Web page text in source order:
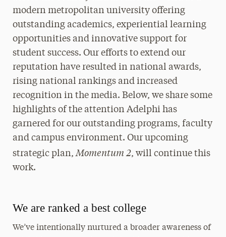
modern metropolitan university offering
outstanding academics, experiential learning
opportunities and innovative support for
student success. Our efforts to extend our
reputation have resulted in national awards,
rising national rankings and increased
recognition in the media. Below, we share some
highlights of the attention Adelphi has
garnered for our outstanding programs, faculty
and campus environment. Our upcoming
strategic plan,Momentum 2, will continue this
work.
We are ranked a best college
We’ve intentionally nurtured a broader awareness of